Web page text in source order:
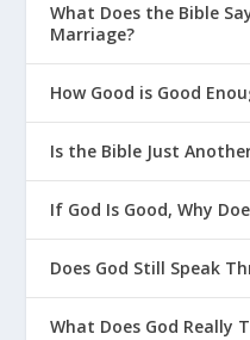
What Does the Bible
Marriage?
How Good is Good
Is the Bible Just
If God Is Good, Why
Does God Still Speak
What Does God Really